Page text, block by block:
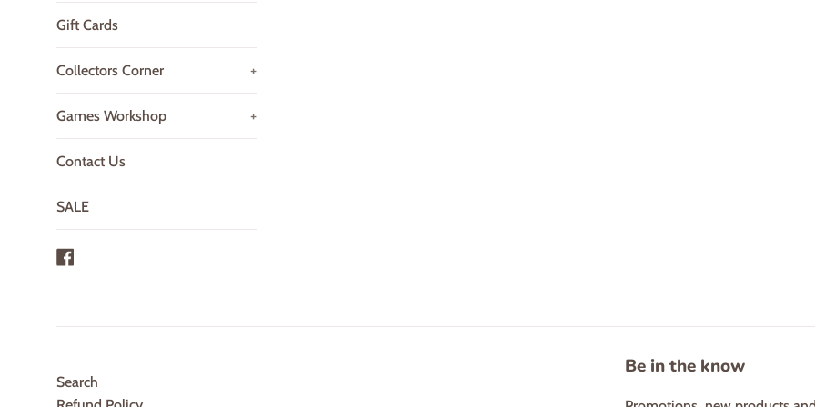
Gift Cards
Collectors Corner +
Games Workshop +
Contact Us
SALE
Search
Be in the know